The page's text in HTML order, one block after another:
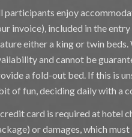
participants enjoy
invoice), included in the
either a king or twin
and cannot be
a fold-out bed. If this is
of fun, deciding daily with a
card is required at hotel
or damages, which